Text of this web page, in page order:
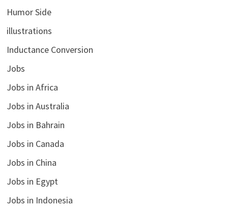
Humor Side
illustrations
Inductance Conversion
Jobs
Jobs in Africa
Jobs in Australia
Jobs in Bahrain
Jobs in Canada
Jobs in China
Jobs in Egypt
Jobs in Indonesia